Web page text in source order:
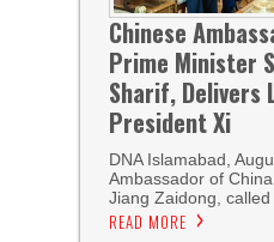
Chinese
Prime Minister
Sharif, Delivers
President Xi
DNA Islamabad,
Ambassador of
Jiang Zaidong, called
READ MORE